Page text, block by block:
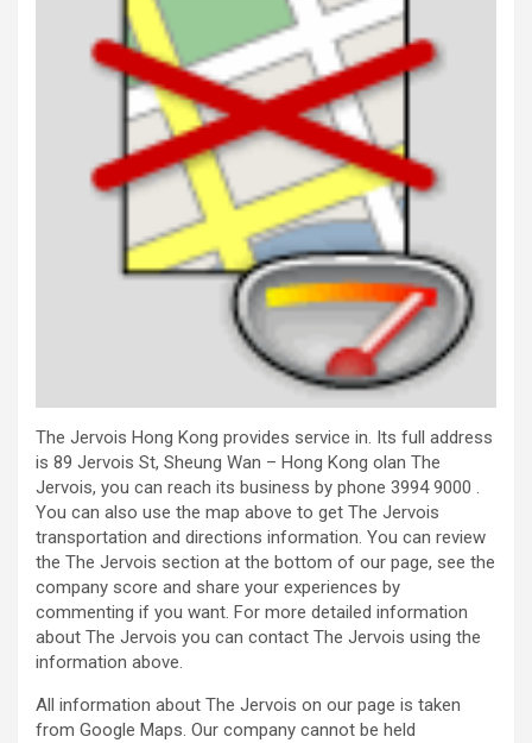
The Jervois Hong Kong provides service in. Its full address
is 89 Jervois St, Sheung Wan – Hong Kong olan The
Jervois, you can reach its business by phone 3994 9000 .
You can also use the map above to get The Jervois
transportation and directions information. You can review
the The Jervois section at the bottom of our page, see the
company score and share your experiences by
commenting if you want. For more detailed information
about The Jervois you can contact The Jervois using the
information above.
All information about The Jervois on our page is taken
from Google Maps. Our company cannot be held